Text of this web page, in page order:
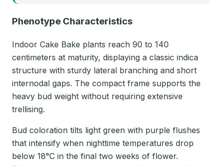
Phenotype Characteristics
Indoor Cake Bake plants reach 90 to 140
centimeters at maturity, displaying a classic indica
structure with sturdy lateral branching and short
internodal gaps. The compact frame supports the
heavy bud weight without requiring extensive
trellising.
Bud coloration tilts light green with purple flushes
that intensify when nighttime temperatures drop
below 18°C in the final two weeks of flower.